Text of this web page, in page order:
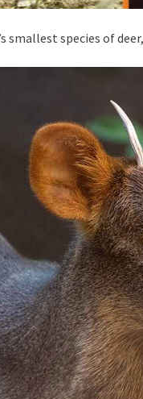
smallest species of